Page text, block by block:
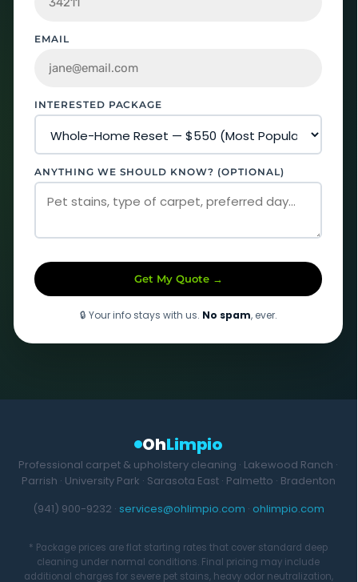
EMAIL
INTERESTED PACKAGE
ANYTHING WE SHOULD KNOW? (OPTIONAL)
Get My Quote →
🔒 Your info stays with us. No spam, ever.
OhLimpio
Professional carpet & upholstery cleaning · Lakewood Ranch ·
Parrish · University Park · Sarasota East · Palmetto · Bradenton
(941) 900-9232 · services@ohlimpio.com · ohlimpio.com
* Package prices are flat starting rates that cover standard deep
cleaning under normal conditions. Final pricing may include
additional charges for severe pet stains, heavy odor neutralization,